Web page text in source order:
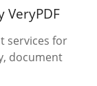
VeryPDF
services for
document